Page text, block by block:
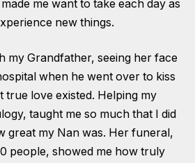
me want to take each day as
new things.
my Grandfather, seeing her face
when he went over to kiss
true love existed. Helping my
taught me so much that I did
great my Nan was. Her funeral,
people, showed me how truly